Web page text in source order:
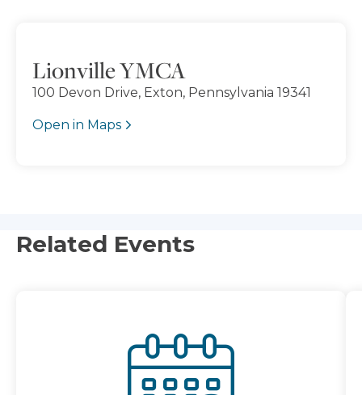
Lionville YMCA
100 Devon Drive, Exton, Pennsylvania 19341
Open in Maps
Related Events